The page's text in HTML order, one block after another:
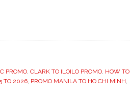
PROMO, CLARK TO ILOILO PROMO, HOW TO
TO 2026, PROMO MANILA TO HO CHI MINH,